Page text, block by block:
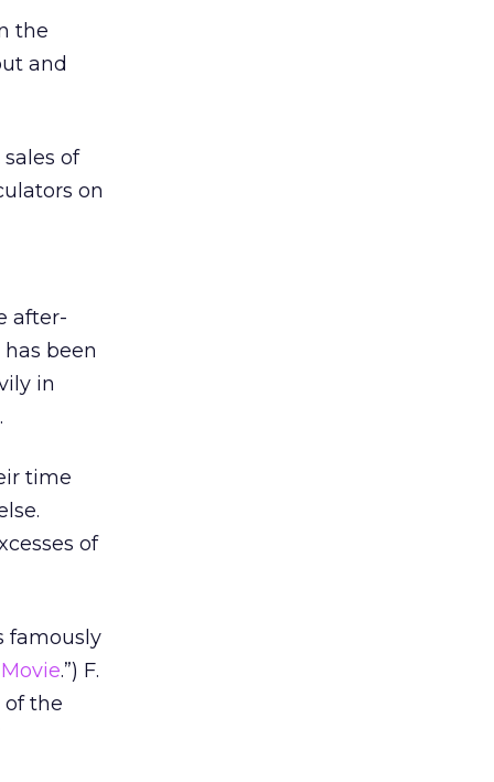
the
and
of
on
after-
been
in
time
of
famously
.”) F.
of the